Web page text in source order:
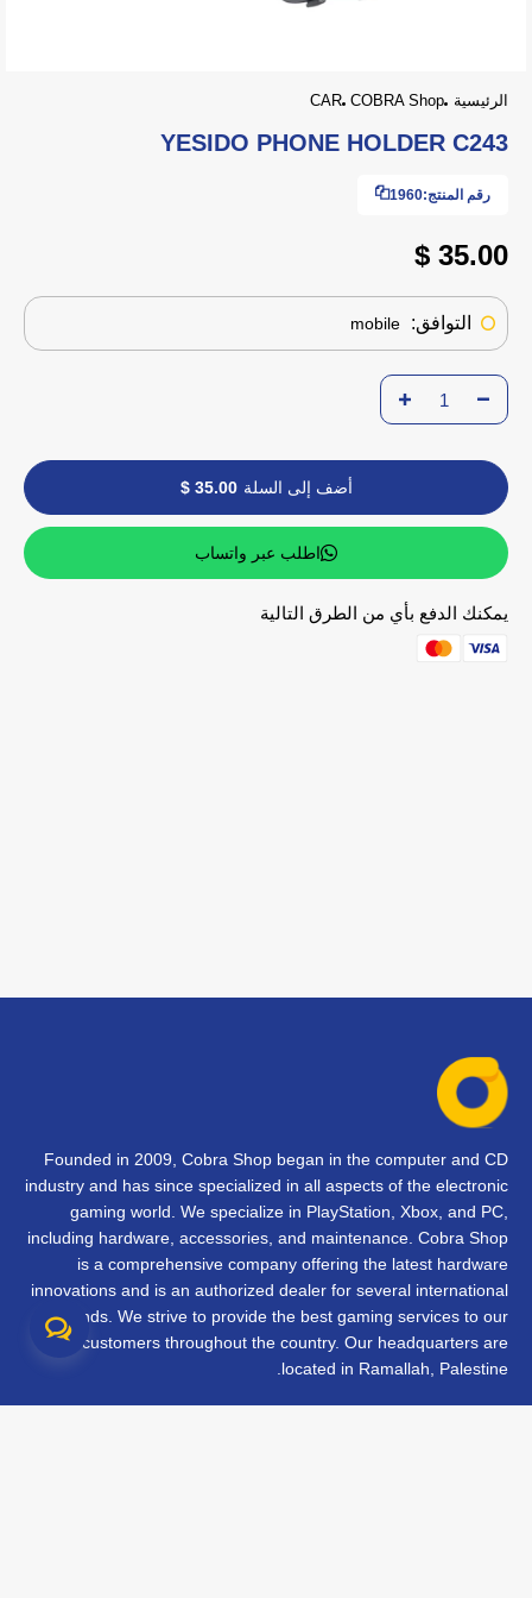
الرئيسية COBRA Shop
CAR
YESIDO PHONE HOLDER C243
رقم المنتج:1960
35.00 $
التوافق:
أضف إلى السلة 35.00 $
اطلب عبر واتساب
يمكنك الدفع بأي من الطرق التالية
Founded in 2009, Cobra Shop began in the computer and CD
industry and has since specialized in all aspects of the electronic
gaming world. We specialize in PlayStation, Xbox, and PC,
including hardware, accessories, and maintenance. Cobra Shop
is a comprehensive company offering the latest hardware
innovations and is an authorized dealer for several international
brands. We strive to provide the best gaming services to our
customers throughout the country. Our headquarters are
located in Ramallah, Palestine.